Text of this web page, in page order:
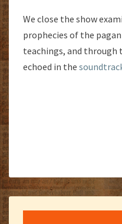
We close the show
prophecies of the
teachings, and through
echoed in the